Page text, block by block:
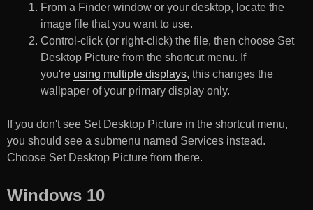
From a Finder window or your desktop, locate the
image file that you want to use.
Control-click (or right-click) the file, then choose Set
Desktop Picture from the shortcut menu. If
you're using multiple displays, this changes the
wallpaper of your primary display only.
If you don't see Set Desktop Picture in the shortcut menu,
you should see a submenu named Services instead.
Choose Set Desktop Picture from there.
Windows 10